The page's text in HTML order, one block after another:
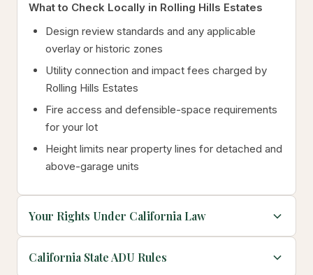
What to Check Locally in Rolling Hills Estates
Design review standards and any applicable
overlay or historic zones
Utility connection and impact fees charged by
Rolling Hills Estates
Fire access and defensible-space requirements
for your lot
Height limits near property lines for detached and
above-garage units
Your Rights Under California Law
California State ADU Rules